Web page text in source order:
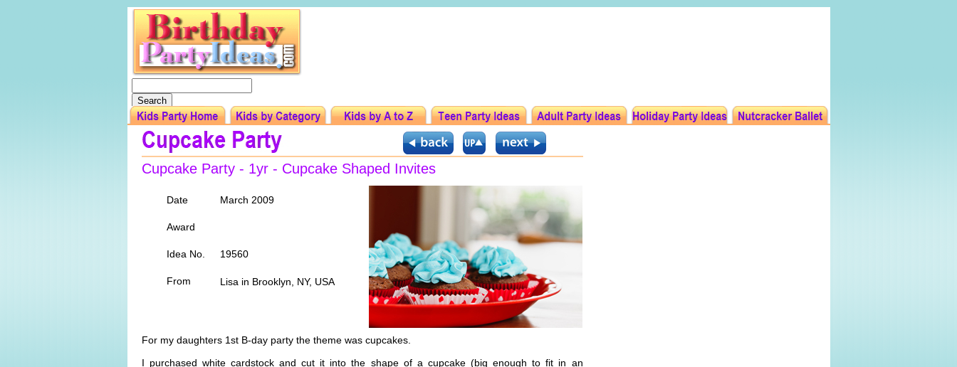
Idea No. 19560
Cupcake Party - 1yr - Cupcake Shaped Invites
Award
Date March 2009
From Lisa in Brooklyn, NY, USA
For my daughters 1st B-day party the theme was cupcakes.
I purchased white cardstock and cut it into the shape of a cupcake (big enough to fit in an